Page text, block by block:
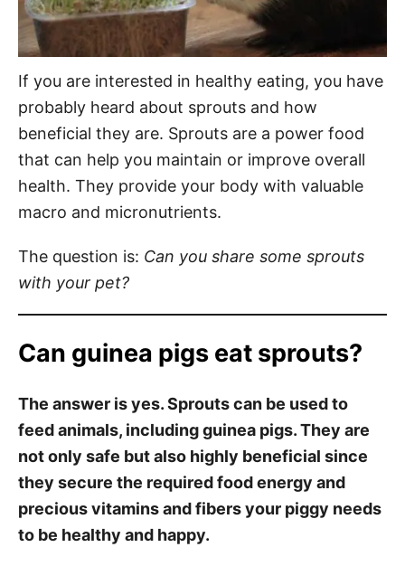
If you are interested in healthy eating, you have
probably heard about sprouts and how
beneficial they are. Sprouts are a power food
that can help you maintain or improve overall
health. They provide your body with valuable
macro and micronutrients.
The question is: Can you share some sprouts
with your pet?
Can guinea pigs eat sprouts?
The answer is yes. Sprouts can be used to
feed animals, including guinea pigs. They are
not only safe but also highly beneficial since
they secure the required food energy and
precious vitamins and fibers your piggy needs
to be healthy and happy.